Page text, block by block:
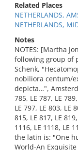
Related Places
NETHERLANDS,
NETHERLANDS,
Notes
NOTES: [Martha
following group of
Schenk,
nobiliora centum/
depicta…",
785, LE 787, LE
LE 797, LE 803, LE
815, LE 817, LE
1116, LE 1118, LE
the latin is: "One
World-An